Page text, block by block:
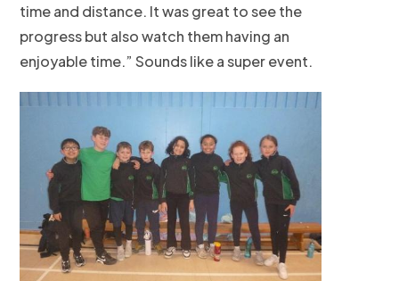
time and distance. It was great to see the
progress but also watch them having an
enjoyable time.” Sounds like a super event.